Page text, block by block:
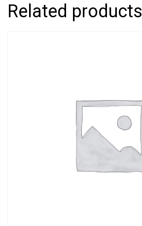
Related products